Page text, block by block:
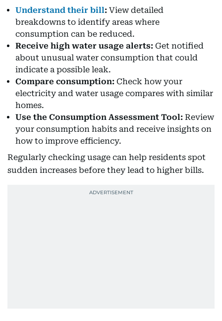
Understand their bill: View detailed
breakdowns to identify areas where
consumption can be reduced.
Receive high water usage alerts: Get notified
about unusual water consumption that could
indicate a possible leak.
Compare consumption: Check how your
electricity and water usage compares with similar
homes.
Use the Consumption Assessment Tool: Review
your consumption habits and receive insights on
how to improve efficiency.
Regularly checking usage can help residents spot
sudden increases before they lead to higher bills.